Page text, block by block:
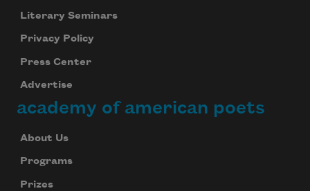
Literary Seminars
Privacy Policy
Press Center
Advertise
academy of american poets
About Us
Programs
Prizes